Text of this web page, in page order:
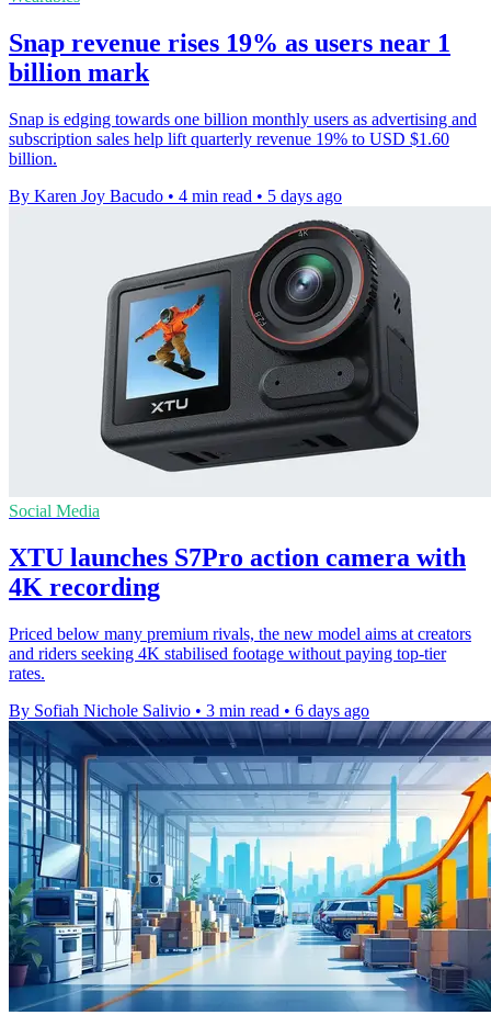
Snap revenue rises 19% as users near 1
billion mark
Snap is edging towards one billion monthly users as advertising and
subscription sales help lift quarterly revenue 19% to USD $1.60
billion.
By Karen Joy Bacudo • 4 min read • 5 days ago
Social Media
XTU launches S7Pro action camera with
4K recording
Priced below many premium rivals, the new model aims at creators
and riders seeking 4K stabilised footage without paying top-tier
rates.
By Sofiah Nichole Salivio • 3 min read • 6 days ago